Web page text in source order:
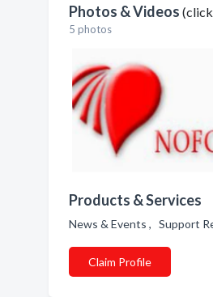
Photos & Videos
5 photos
Products & Services
News & Events , Support
Claim Profile